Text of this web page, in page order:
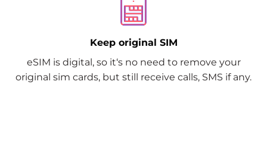
Keep original SIM
eSIM is digital, so it‘s no need to remove your
original sim cards, but still receive calls, SMS if any.